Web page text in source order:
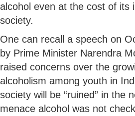
alcohol even at the cost of its
society.
One can recall a speech on
by Prime Minister Narendra
raised concerns over the
alcoholism among youth in
society will be “ruined” in the
menace alcohol was not